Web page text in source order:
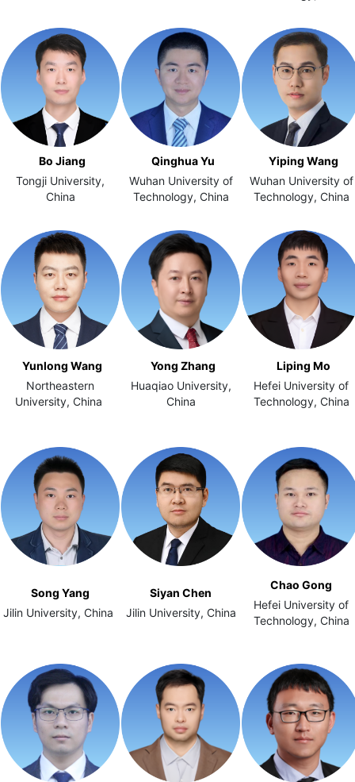
Bo Jiang
Tongji University,
China
Qinghua Yu
Wuhan University of
Technology, China
Yiping Wang
Wuhan University of
Technology, China
Yunlong Wang
Northeastern
University, China
Yong Zhang
Huaqiao University,
China
Liping Mo
Hefei University of
Technology, China
Song Yang
Jilin University, China
Siyan Chen
Jilin University, China
Chao Gong
Hefei University of
Technology, China